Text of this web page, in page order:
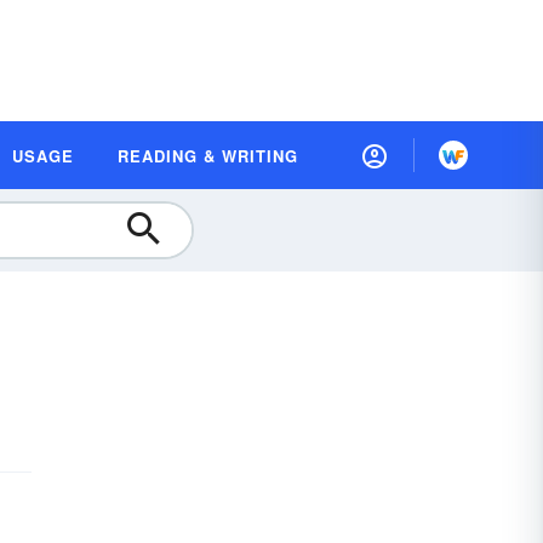
USAGE READING & WRITING